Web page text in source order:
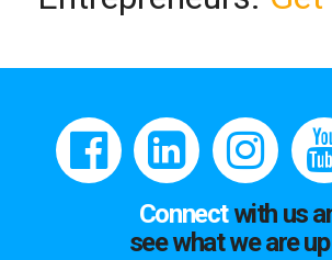
Connectwith us
see what we are